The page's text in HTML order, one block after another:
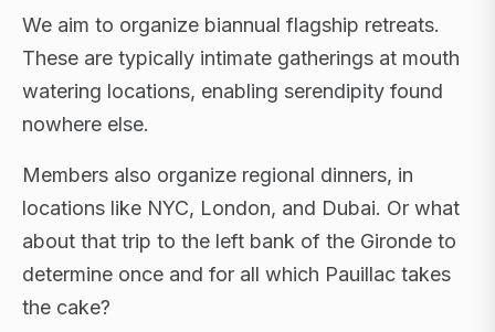
We aim to organize biannual flagship retreats.
These are typically intimate gatherings at mouth
watering locations, enabling serendipity found
nowhere else.
Members also organize regional dinners, in
locations like NYC, London, and Dubai. Or what
about that trip to the left bank of the Gironde to
determine once and for all which Pauillac takes
the cake?